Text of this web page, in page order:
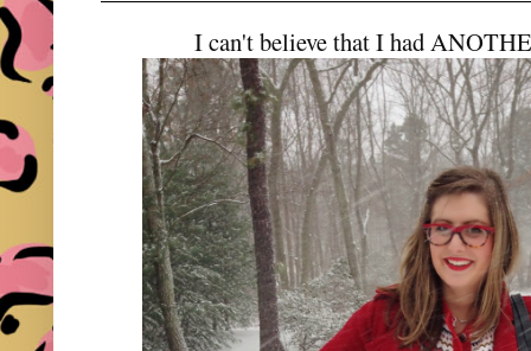
I can't believe that I had